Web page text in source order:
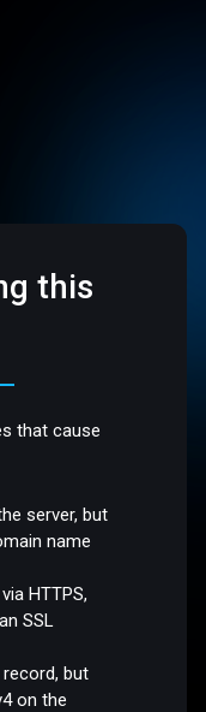
this
that cause
server, but
name
HTTPS,
SSL
but
on the